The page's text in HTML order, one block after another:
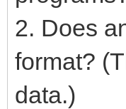
2. Does
format?
data.)